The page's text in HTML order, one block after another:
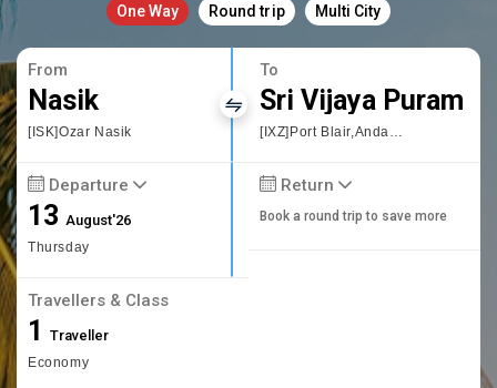
One Way Round trip Multi City
From
Nasik
[ISK]Ozar Nasik
To
Sri Vijaya Puram
[IXZ]Port Blair,Andaman and Nicobar Islands
Departure
13August'26
Thursday
Return
Book a round trip to save more
Travellers & Class
1 Traveller
Economy